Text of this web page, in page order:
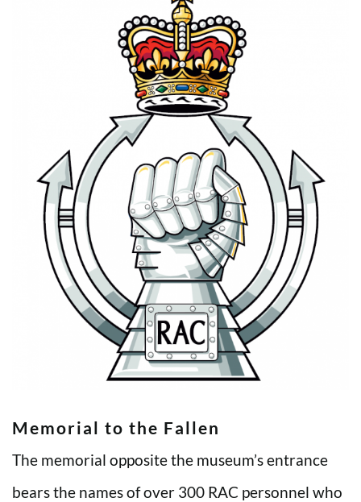
Memorial to the Fallen
The memorial opposite the museum’s entrance
bears the names of over 300 RAC personnel who